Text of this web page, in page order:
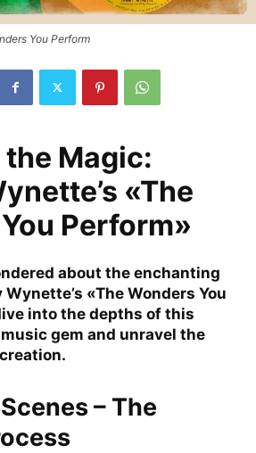
You Perform
Magic:
«The
Perform»
about the enchanting
«The Wonders You
into the depths of this
gem and unravel the
– The